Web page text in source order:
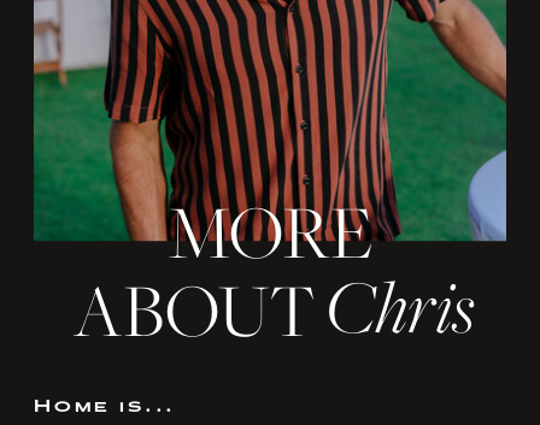
Home is...
MORE
ABOUT
Chris